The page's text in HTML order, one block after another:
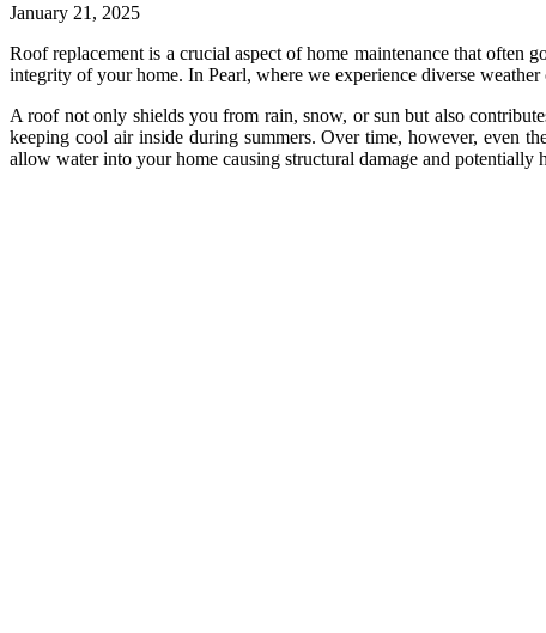
January 21, 2025
Roof replacement is a crucial aspect of home maintenance that often
integrity of your home. In Pearl, where we experience diverse
A roof not only shields you from rain, snow, or sun but also
keeping cool air inside during summers. Over time, however, even
allow water into your home causing structural damage and potentially